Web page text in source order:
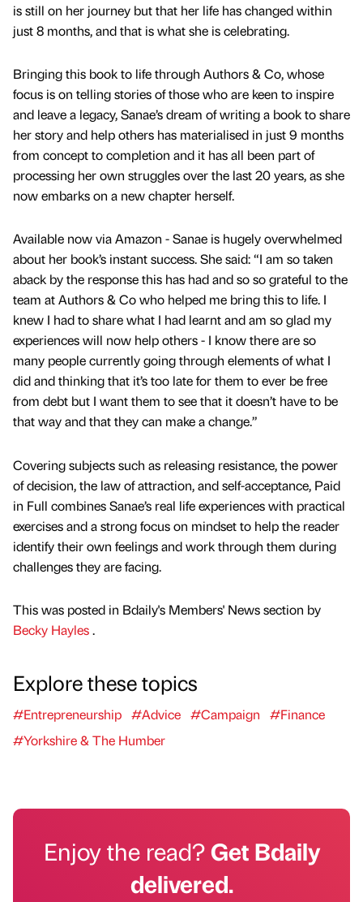
is still on her journey but that her life has changed within
just 8 months, and that is what she is celebrating.
Bringing this book to life through Authors & Co, whose
focus is on telling stories of those who are keen to inspire
and leave a legacy, Sanae’s dream of writing a book to share
her story and help others has materialised in just 9 months
from concept to completion and it has all been part of
processing her own struggles over the last 20 years, as she
now embarks on a new chapter herself.
Available now via Amazon - Sanae is hugely overwhelmed
about her book’s instant success. She said: “I am so taken
aback by the response this has had and so so grateful to the
team at Authors & Co who helped me bring this to life. I
knew I had to share what I had learnt and am so glad my
experiences will now help others - I know there are so
many people currently going through elements of what I
did and thinking that it’s too late for them to ever be free
from debt but I want them to see that it doesn’t have to be
that way and that they can make a change.”
Covering subjects such as releasing resistance, the power
of decision, the law of attraction, and self-acceptance, Paid
in Full combines Sanae’s real life experiences with practical
exercises and a strong focus on mindset to help the reader
identify their own feelings and work through them during
challenges they are facing.
This was posted in Bdaily's Members' News section by
Becky Hayles.
Explore these topics
#Entrepreneurship #Advice #Campaign
#Finance
#Yorkshire & The Humber
Enjoy the read?Get Bdaily
delivered.